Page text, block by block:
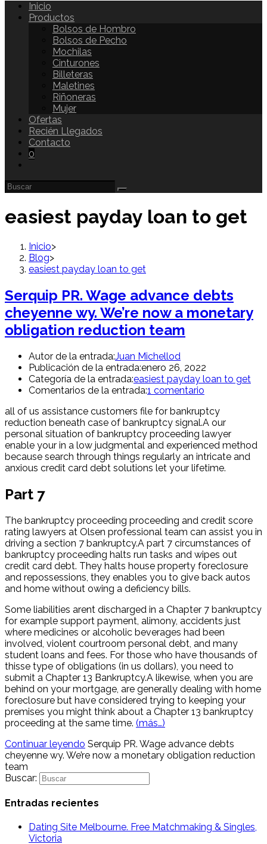
Inicio
Productos
Bolsos de Hombro
Bolsos de Pecho
Mochilas
Cinturones
Billeteras
Maletines
Riñoneras
Mujer
Ofertas
Recién Llegados
Contacto
0
easiest payday loan to get
Inicio>
Blog>
easiest payday loan to get
Serquip PR. Wage advance debts
cheyenne wy. We’re now a monetary
obligation reduction team
Autor de la entrada:Juan Michellod
Publicación de la entrada:enero 26, 2022
Categoría de la entrada:easiest payday loan to get
Comentarios de la entrada:1 comentario
all of us assistance customers file for bankruptcy
reduction beneath case of bankruptcy signal.A our
personal situation of bankruptcy proceeding lawyer
enable your in a low judgmental and experienced method
because search through things regularly an intricate and
anxious credit card debt solutions let your lifetime.
Part 7
The bankruptcy proceeding proceeding and credit score
rating lawyers at Olsen professional team can assist you in
driving a section 7 bankruptcy.A part 7 circumstances of
bankruptcy proceeding halts run tasks and wipes out
credit card debt. They halts house property foreclosure
and repossessions, they enables you to give back autos
and home without owing a deficiency bills.
Some liabilities arent discharged in a Chapter 7 bankruptcy
for example support payment, alimony, accidents just
where medicines or alcoholic beverages had been
involved, violent courtroom personal debt, and many
student loans and fees. For those who have thousands of
thisse type of obligations (in us dollars), you need to
submit a Chapter 13 Bankruptcy.A likewise, when you are
behind on your mortgage, are generally dealing with home
foreclosure but have considered trying to keeping your
premises you might think about a Chapter 13 bankruptcy
proceeding at the same time. (más…)
Continuar leyendo Serquip PR. Wage advance debts
cheyenne wy. We’re now a monetary obligation reduction
team
Buscar:
Entradas recientes
Dating Site Melbourne. Free Matchmaking & Singles,
Victoria